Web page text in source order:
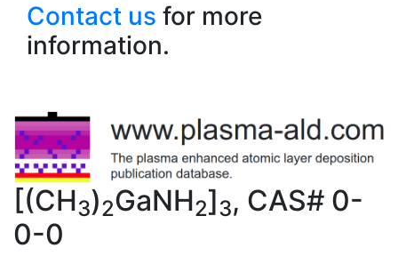
Contact us for more
information.
[(CH3)2GaNH2]3, CAS# 0-
0-0